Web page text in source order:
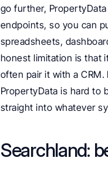
go further,
endpoints, so you can
spreadsheets,
honest limitation is that
often pair it with a
PropertyData is hard to
straight into whatever
Searchland: